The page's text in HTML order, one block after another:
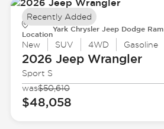
Location
Yark Chrysler Jeep Dodge Ram
New SUV 4WD Gasoline
2026 JeepWrangler
Sport S
was$50,610
$48,058
Recently Added